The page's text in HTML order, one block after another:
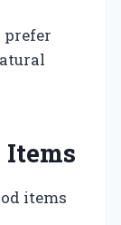
prefer
Items
items